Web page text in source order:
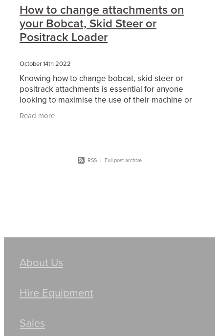
How to change attachments on
your Bobcat, Skid Steer or
Positrack Loader
October 14th 2022
Knowing how to change bobcat, skid steer or
positrack attachments is essential for anyone
looking to maximise the use of their machine or
the hire of machinery. Skid steer loaders are a
powerful
Read more
RSS | Full post archive
About Us
Hire Equipment
Sales